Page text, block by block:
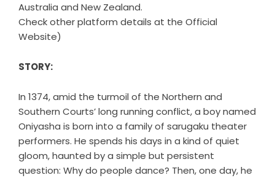
Australia and New Zealand.
Check other platform details at the Official
Website)
STORY:
In 1374, amid the turmoil of the Northern and
Southern Courts’ long running conflict, a boy named
Oniyasha is born into a family of sarugaku theater
performers. He spends his days in a kind of quiet
gloom, haunted by a simple but persistent
question: Why do people dance? Then, one day, he